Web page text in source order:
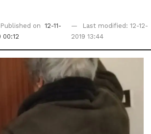
Published on 12-11-
00:12
Last modified: 12-12-
2019 13:44